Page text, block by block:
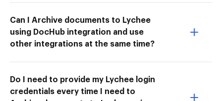
Can I Archive documents to Lychee
using DocHub integration and use
other integrations at the same time?
Do I need to provide my Lychee login
credentials every time I need to